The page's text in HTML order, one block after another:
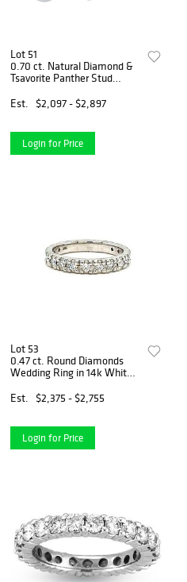
Lot 51
0.70 ct. Natural Diamond &
Tsavorite Panther Stud
Est.
$2,097 - $2,897
Login for Price
Lot 53
0.47 ct. Round Diamonds
Wedding Ring in 14k White
Est.
$2,375 - $2,755
Login for Price